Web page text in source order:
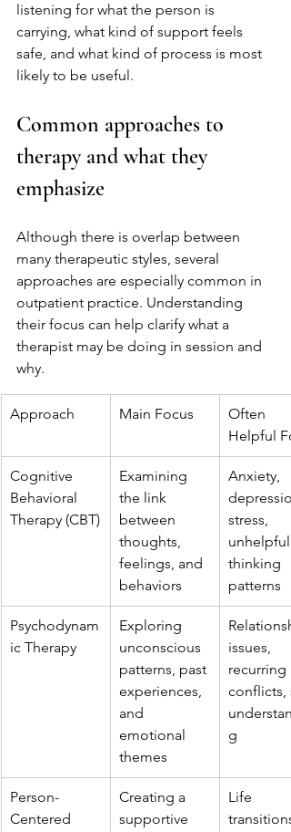
listening for what the person is
carrying, what kind of support feels
safe, and what kind of process is most
likely to be useful.
Common approaches to
therapy and what they
emphasize
Although there is overlap between
many therapeutic styles, several
approaches are especially common in
outpatient practice. Understanding
their focus can help clarify what a
therapist may be doing in session and
why.
Approach Main Focus
Often
Helpful
Cognitive
Behavioral
Therapy (CBT)
Examining
the link
between
thoughts,
feelings, and
behaviors
Anxiety,
stress,
unhelpful
thinking
patterns
Psychodynam
ic Therapy
Exploring
unconscious
patterns, past
experiences,
and
emotional
themes
issues,
recurring
conflicts,
g
Person-
Centered
Creating a
supportive
Life